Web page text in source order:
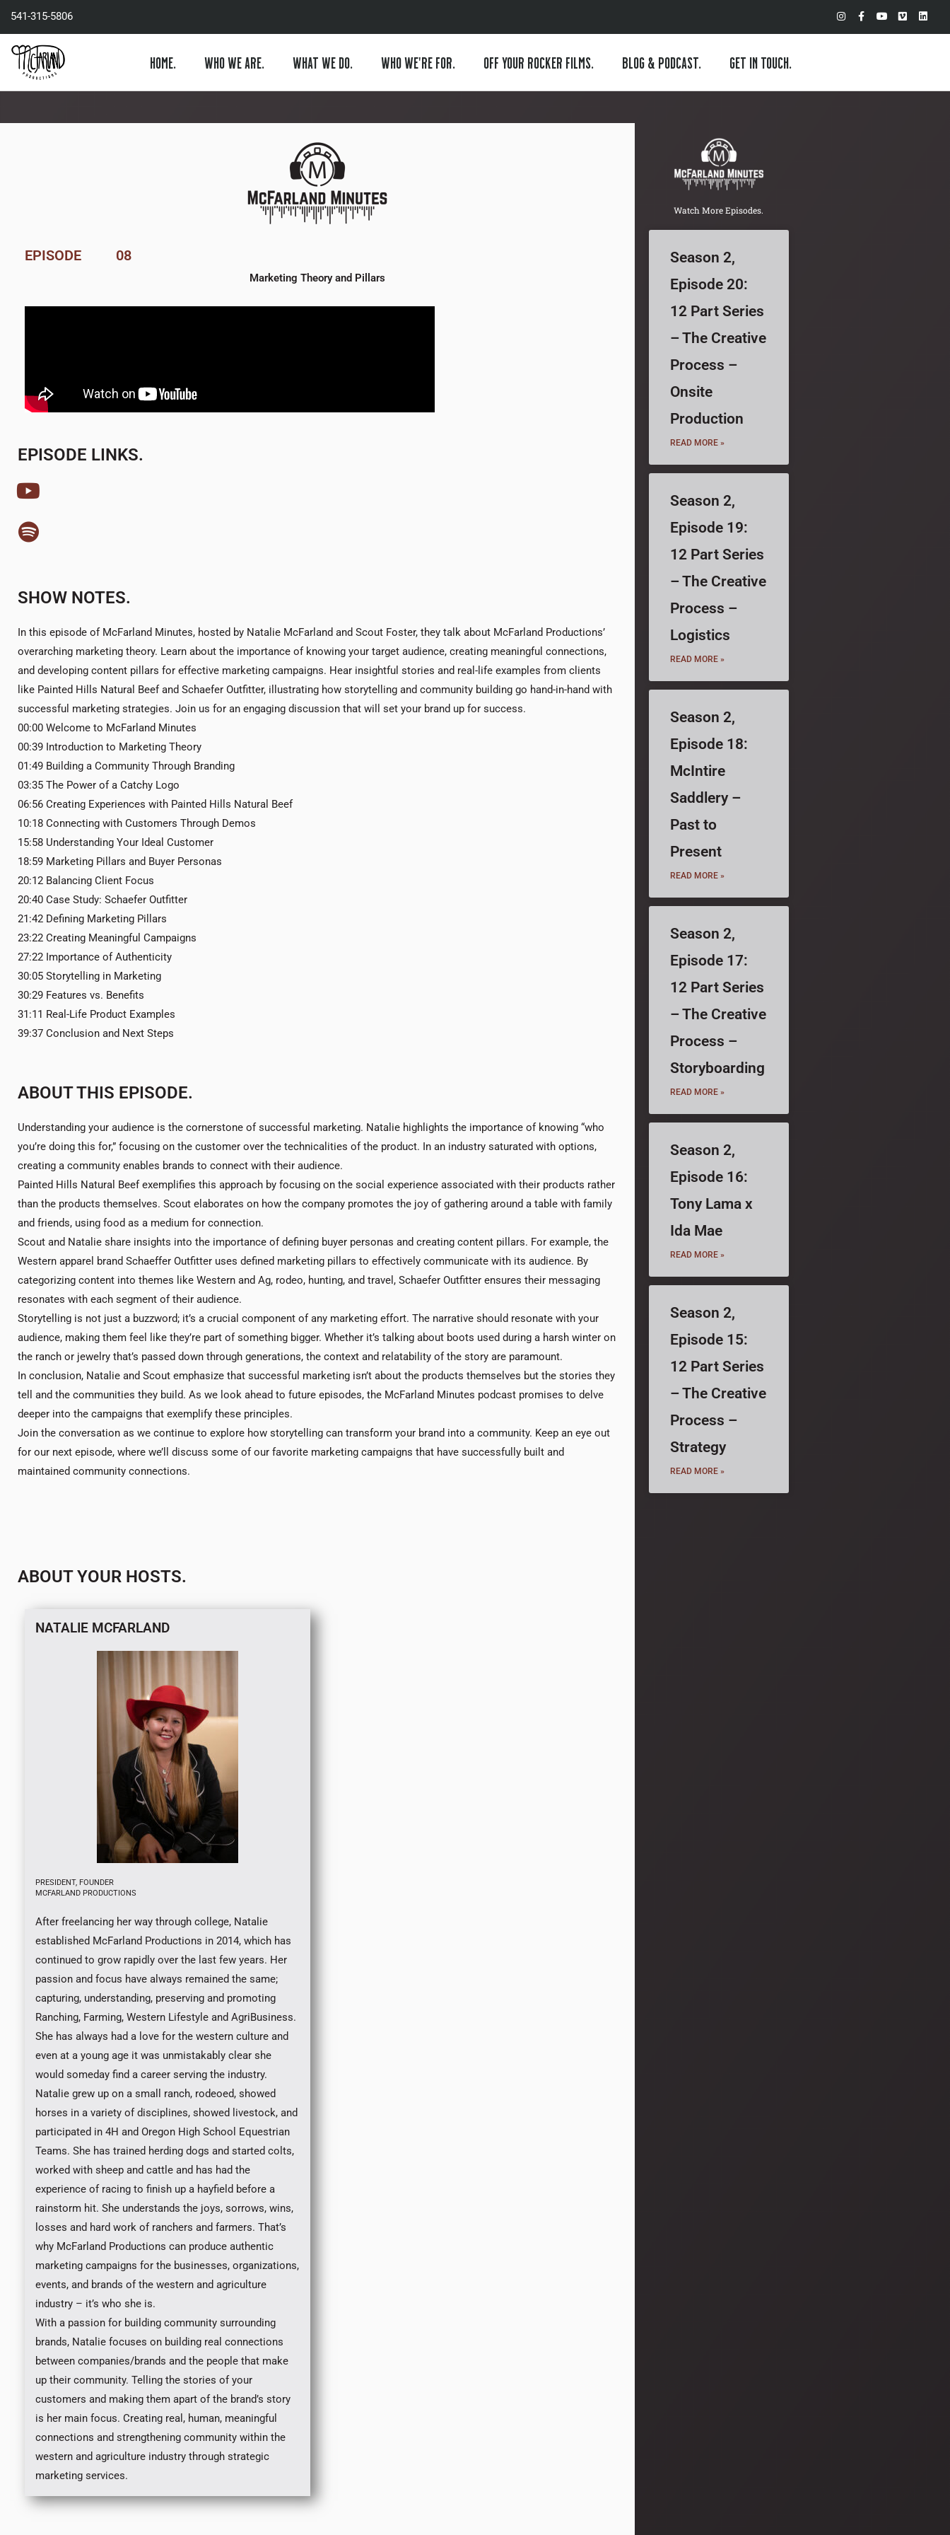
Skip
content
541-315-5806
I
n
m
F
a
-
Y
o
V
i
L
i
HOME. WHO WE ARE. WHAT WE DO. WHO WE’RE FOR. OFF YOUR ROCKER FILMS. BLOG & PODCAST. GET IN TOUCH.
EPISODE 08
Marketing Theory and Pillars
EPISODE LINKS.
SHOW NOTES.
In this episode of McFarland Minutes, hosted by Natalie McFarland and Scout Foster, they talk about McFarland Productions’
overarching marketing theory. Learn about the importance of knowing your target audience, creating meaningful connections,
and developing content pillars for effective marketing campaigns. Hear insightful stories and real-life examples from clients
like Painted Hills Natural Beef and Schaefer Outfitter, illustrating how storytelling and community building go hand-in-hand with
successful marketing strategies. Join us for an engaging discussion that will set your brand up for success.
00:00 Welcome to McFarland Minutes
00:39 Introduction to Marketing Theory
01:49 Building a Community Through Branding
03:35 The Power of a Catchy Logo
06:56 Creating Experiences with Painted Hills Natural Beef
10:18 Connecting with Customers Through Demos
15:58 Understanding Your Ideal Customer
18:59 Marketing Pillars and Buyer Personas
20:12 Balancing Client Focus
20:40 Case Study: Schaefer Outfitter
21:42 Defining Marketing Pillars
23:22 Creating Meaningful Campaigns
27:22 Importance of Authenticity
30:05 Storytelling in Marketing
30:29 Features vs. Benefits
31:11 Real-Life Product Examples
39:37 Conclusion and Next Steps
ABOUT THIS EPISODE.
Understanding your audience is the cornerstone of successful marketing. Natalie highlights the importance of knowing “who
you’re doing this for,” focusing on the customer over the technicalities of the product. In an industry saturated with options,
creating a community enables brands to connect with their audience.
Painted Hills Natural Beef exemplifies this approach by focusing on the social experience associated with their products rather
than the products themselves. Scout elaborates on how the company promotes the joy of gathering around a table with family
and friends, using food as a medium for connection.
Scout and Natalie share insights into the importance of defining buyer personas and creating content pillars. For example, the
Western apparel brand Schaeffer Outfitter uses defined marketing pillars to effectively communicate with its audience. By
categorizing content into themes like Western and Ag, rodeo, hunting, and travel, Schaefer Outfitter ensures their messaging
resonates with each segment of their audience.
Storytelling is not just a buzzword; it’s a crucial component of any marketing effort. The narrative should resonate with your
audience, making them feel like they’re part of something bigger. Whether it’s talking about boots used during a harsh winter on
the ranch or jewelry that’s passed down through generations, the context and relatability of the story are paramount.
In conclusion, Natalie and Scout emphasize that successful marketing isn’t about the products themselves but the stories they
tell and the communities they build. As we look ahead to future episodes, the McFarland Minutes podcast promises to delve
deeper into the campaigns that exemplify these principles.
Join the conversation as we continue to explore how storytelling can transform your brand into a community. Keep an eye out
for our next episode, where we’ll discuss some of our favorite marketing campaigns that have successfully built and
maintained community connections.
ABOUT YOUR HOSTS.
NATALIE MCFARLAND
PRESIDENT, FOUNDER
MCFARLAND PRODUCTIONS
After freelancing her way through college, Natalie
established McFarland Productions in 2014, which has
continued to grow rapidly over the last few years. Her
passion and focus have always remained the same;
capturing, understanding, preserving and promoting
Ranching, Farming, Western Lifestyle and AgriBusiness.
She has always had a love for the western culture and
even at a young age it was unmistakably clear she
would someday find a career serving the industry.
Natalie grew up on a small ranch, rodeoed, showed
horses in a variety of disciplines, showed livestock, and
participated in 4H and Oregon High School Equestrian
Teams. She has trained herding dogs and started colts,
worked with sheep and cattle and has had the
experience of racing to finish up a hayfield before a
rainstorm hit. She understands the joys, sorrows, wins,
losses and hard work of ranchers and farmers. That’s
why McFarland Productions can produce authentic
marketing campaigns for the businesses, organizations,
events, and brands of the western and agriculture
industry – it’s who she is.
With a passion for building community surrounding
brands, Natalie focuses on building real connections
between companies/brands and the people that make
up their community. Telling the stories of your
customers and making them apart of the brand’s story
is her main focus. Creating real, human, meaningful
connections and strengthening community within the
western and agriculture industry through strategic
marketing services.
Watch More Episodes.
Season 2,
Episode 20:
12 Part Series
– The Creative
Process –
Onsite
Production
READ MORE »
Season 2,
Episode 19:
12 Part Series
– The Creative
Process –
Logistics
READ MORE »
Season 2,
Episode 18:
McIntire
Saddlery –
Past to
Present
READ MORE »
Season 2,
Episode 17:
12 Part Series
– The Creative
Process –
Storyboarding
READ MORE »
Season 2,
Episode 16:
Tony Lama x
Ida Mae
READ MORE »
Season 2,
Episode 15:
12 Part Series
– The Creative
Process –
Strategy
READ MORE »